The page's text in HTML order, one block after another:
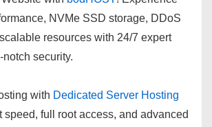
NVMe SSD storage, DDoS
resources with 24/7 expert
security.
with Dedicated Server Hosting
speed, full root access, and advanced